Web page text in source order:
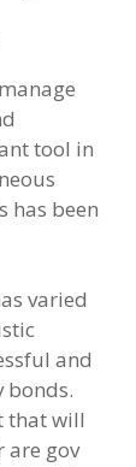
tool in
has been
varied
and
bonds.
that will
are gov